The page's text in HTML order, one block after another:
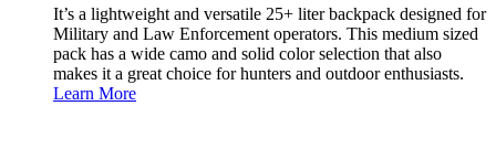
It’s a lightweight and versatile 25+ liter backpack designed for
Military and Law Enforcement operators. This medium sized
pack has a wide camo and solid color selection that also
makes it a great choice for hunters and outdoor enthusiasts.
Learn More